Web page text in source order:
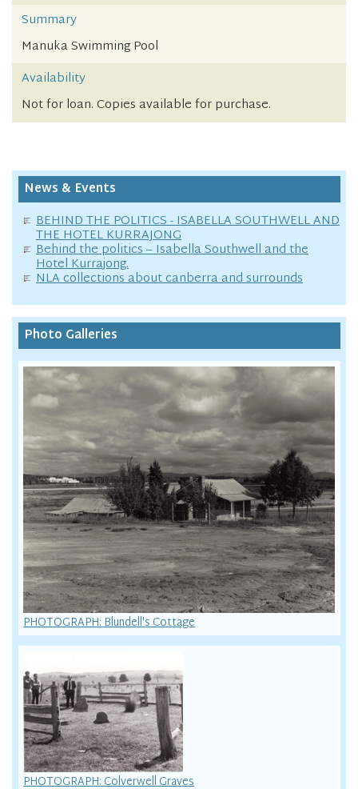
Summary
Manuka Swimming Pool
Availability
Not for loan. Copies available for purchase.
News & Events
BEHIND THE POLITICS - ISABELLA SOUTHWELL AND
THE HOTEL KURRAJONG
Behind the politics – Isabella Southwell and the
Hotel Kurrajong.
NLA collections about canberra and surrounds
Photo Galleries
PHOTOGRAPH: Blundell's Cottage
PHOTOGRAPH: Colverwell Graves